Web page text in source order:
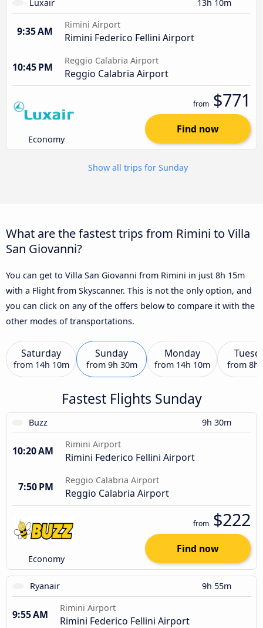
Luxair 13h 10m
9:35 AM
Rimini Airport
Rimini Federico Fellini Airport
10:45 PM
Reggio Calabria Airport
Reggio Calabria Airport
Economy
from $771
Find now
Show all trips for Sunday
What are the fastest trips from Rimini to Villa
San Giovanni?
You can get to Villa San Giovanni from Rimini in just 8h 15m
with a Flight from Skyscanner. This is not the only option, and
you can click on any of the offers below to compare it with the
other modes of transportations.
Saturday
from 14h 10m
Sunday
from 9h 30m
Monday
from 14h 10m from 8h
Fastest Flights Sunday
Buzz 9h 30m
10:20 AM
Rimini Airport
Rimini Federico Fellini Airport
7:50 PM
Reggio Calabria Airport
Reggio Calabria Airport
Economy
from $222
Find now
Ryanair 9h 55m
9:55 AM
Rimini Airport
Rimini Federico Fellini Airport